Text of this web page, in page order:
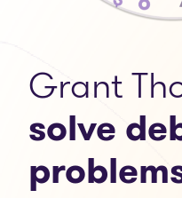
Grant
solve